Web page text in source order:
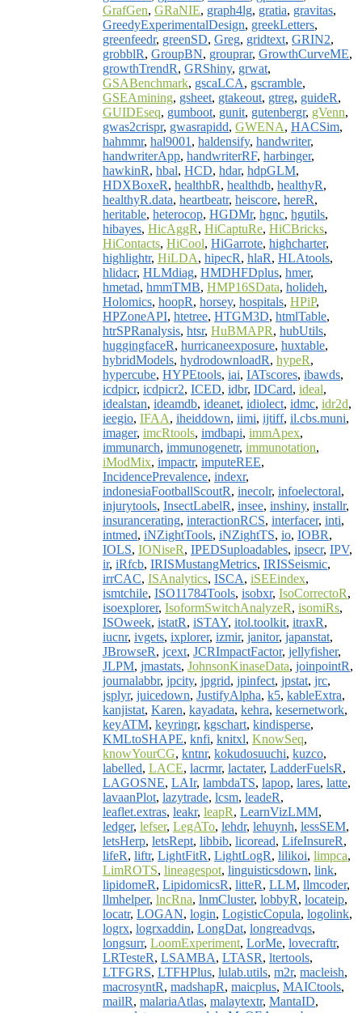
GrafGen, GRaNIE, graph4lg, gratia, gravitas,
GreedyExperimentalDesign, greekLetters,
greenfeedr, greenSD, Greg, gridtext, GRIN2,
grobblR, GroupBN, grouprar, GrowthCurveME,
growthTrendR, GRShiny, grwat,
GSABenchmark, gscaLCA, gscramble,
GSEAmining, gsheet, gtakeout, gtreg, guideR,
GUIDEseq, gumboot, gunit, gutenbergr, gVenn,
gwas2crispr, gwasrapidd, GWENA, HACSim,
hahmmr, hal9001 , haldensify, handwriter,
handwriterApp, handwriterRF, harbinger,
hawkinR, hbal, HCD, hdar, hdpGLM,
HDXBoxeR, healthbR, healthdb, healthyR,
healthyR.data, heartbeatr, heiscore, hereR,
heritable, heterocop, HGDMr, hgnc, hgutils,
hibayes, HicAggR, HiCaptuRe, HiCBricks,
HiContacts, HiCool, HiGarrote, highcharter,
highlightr, HiLDA, hipecR, hlaR, HLAtools,
hlidacr, HLMdiag, HMDHFDplus, hmer,
hmetad, hmmTMB, HMP16SData, holideh,
Holomics, hoopR, horsey, hospitals, HPiP,
HPZoneAPI, htetree, HTGM3D, htmlTable,
htrSPRanalysis, htsr, HuBMAPR, hubUtils,
huggingfaceR, hurricaneexposure, huxtable,
hybridModels, hydrodownloadR, hypeR,
hypercube, HYPEtools, iai, IATscores, ibawds,
icdpicr, icdpicr2, ICED, idbr, IDCard, ideal,
idealstan, ideamdb, ideanet, idiolect, idmc, idr2d,
ieegio, IFAA, iheiddown, iimi, ijtiff, il.cbs.muni,
imager, imcRtools, imdbapi, immApex,
immunarch, immunogenetr, immunotation,
iModMix, impactr, imputeREE,
IncidencePrevalence, indexr,
indonesiaFootballScoutR, inecolr, infoelectoral,
injurytools, InsectLabelR, insee, inshiny, installr,
insurancerating, interactionRCS, interfacer, inti,
intmed, iNZightTools, iNZightTS, io, IOBR,
IOLS, IONiseR, IPEDSuploadables, ipsecr, IPV,
ir, iRfcb, IRISMustangMetrics, IRISSeismic,
irrCAC, ISAnalytics, ISCA, iSEEindex,
ismtchile, ISO11784Tools, isobxr, IsoCorrectoR,
isoexplorer, IsoformSwitchAnalyzeR, isomiRs,
ISOweek, istatR, iSTAY, itol.toolkit, itraxR,
iucnr, ivgets, ixplorer, izmir, janitor, japanstat,
JBrowseR, jcext, JCRImpactFactor, jellyfisher,
JLPM, jmastats, JohnsonKinaseData, joinpointR,
journalabbr, jpcity, jpgrid, jpinfect, jpstat, jrc,
jsplyr, juicedown, JustifyAlpha, k5, kableExtra,
kanjistat, Karen, kayadata, kehra, kesernetwork,
keyATM, keyringr, kgschart, kindisperse,
KMLtoSHAPE, knfi, knitxl, KnowSeq,
knowYourCG, kntnr, kokudosuuchi, kuzco,
labelled, LACE, lacrmr, lactater, LadderFuelsR,
LAGOSNE, LAIr, lambdaTS, lapop, lares, latte,
lavaanPlot, lazytrade, lcsm, leadeR,
leaflet.extras, leakr, leapR, LearnVizLMM,
ledger, lefser, LegATo, lehdr, lehuynh, lessSEM,
letsHerp, letsRept, libbib, licoread, LifeInsureR,
lifeR, liftr, LightFitR, LightLogR, lilikoi, limpca,
LimROTS, lineagespot, linguisticsdown, link,
lipidomeR, LipidomicsR, litteR, LLM, llmcoder,
llmhelper, lncRna, lnmCluster, lobbyR, locateip,
locatr, LOGAN, login, LogisticCopula, logolink,
logrx, logrxaddin, LongDat, longreadvqs,
longsurr, LoomExperiment, LorMe, lovecraftr,
LRTesteR, LSAMBA, LTASR, ltertools,
LTFGRS, LTFHPlus, lulab.utils, m2r, macleish,
macrosyntR, madshapR, maicplus, MAICtools,
mailR, malariaAtlas, malaytextr, MantaID,